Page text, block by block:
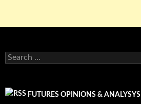
Search
for:
FUTURES OPINIONS & ANALYSYS